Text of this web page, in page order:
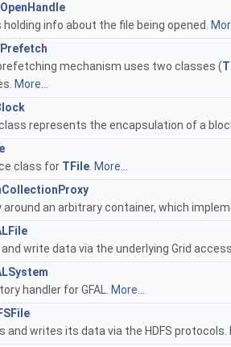
holding info about the file being opened.
mechanism uses two classes (
More...
represents the encapsulation of a
class for TFile More...
around an arbitrary container, which
and write data via the underlying Grid
handler for GFAL. More...
and writes its data via the HDFS protocols.